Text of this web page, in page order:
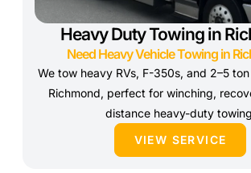
Heavy Duty Towing in
Need Heavy Vehicle Towing in
We tow heavy RVs, F-350s, and 2–5
Richmond, perfect for winching,
distance heavy-duty
VIEW SERVICE